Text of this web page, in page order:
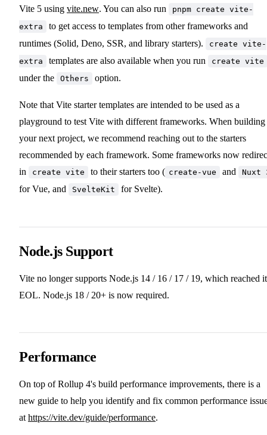
Vite 5 using vite.new. You can also run
pnpm create vite-
extra
to get access to templates from other frameworks and
runtimes (Solid, Deno, SSR, and library starters).
create vite-
extra
templates are also available when you run create vite
under the Others option.
Note that Vite starter templates are intended to be used as a
playground to test Vite with different frameworks. When building
your next project, we recommend reaching out to the starters
recommended by each framework. Some frameworks now
in
create vite to their starters too ( create-vue and Nuxt
for Vue, and SvelteKit for Svelte).
Node.js Support
Vite no longer supports Node.js 14 / 16 / 17 / 19, which reached
EOL. Node.js 18 / 20+ is now required.
Performance
On top of Rollup 4's build performance improvements, there is a
new guide to help you identify and fix common performance
at https://vite.dev/guide/performance.